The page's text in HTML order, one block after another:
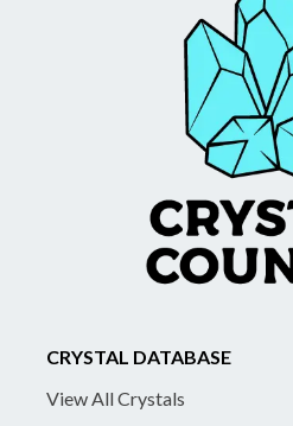
CRYSTAL DATABASE
View All Crystals